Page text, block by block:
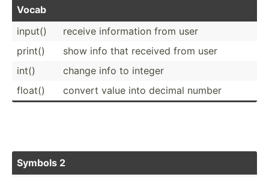
Vocab
input()
receive inform­ation from user
print()
show info that received from user
int()
change info to integer
float()
convert value into decimal number
Symbols 2